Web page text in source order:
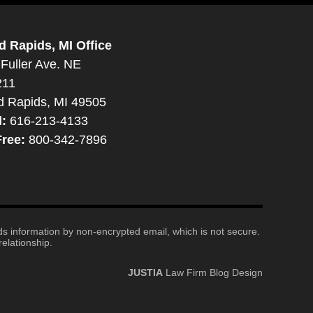
Rapids, MI Office
Ave. NE
Rapids, MI 49505
616-213-4133
800-342-7896
information by non-encrypted email, which is not secure.
JUSTIA Law Firm Blog Design